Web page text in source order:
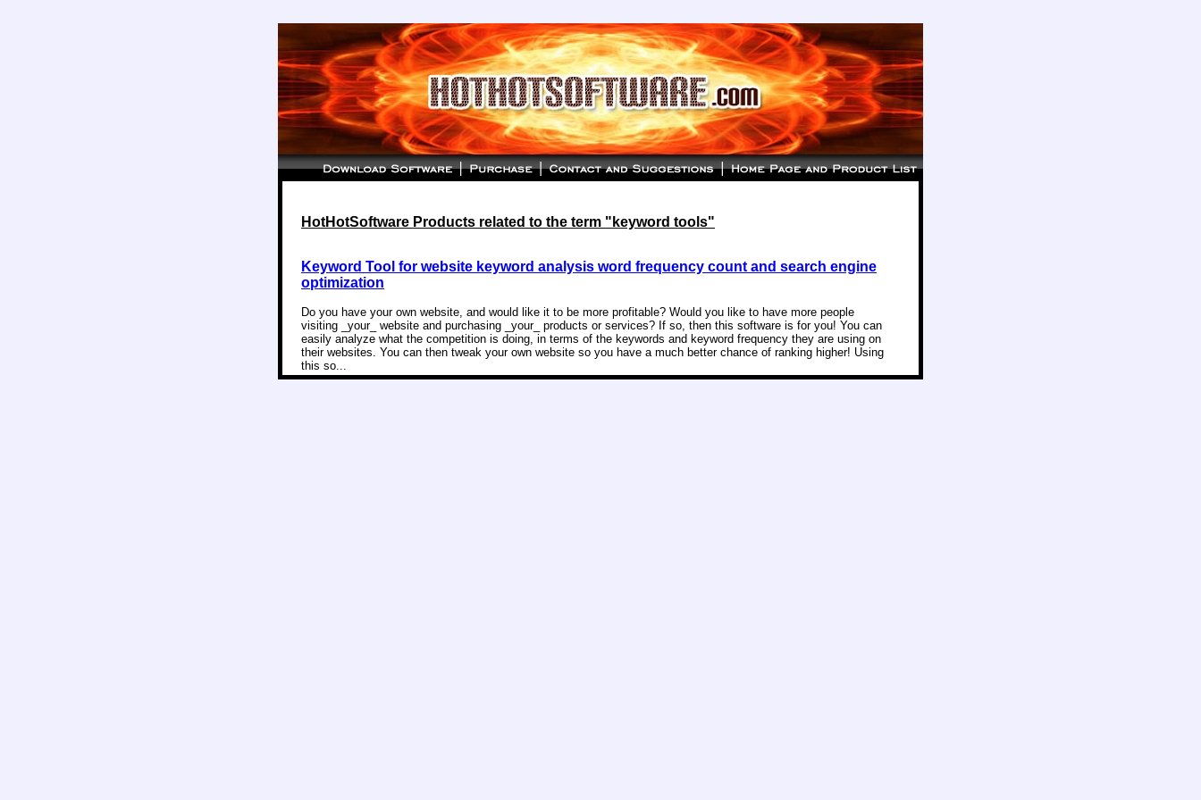
HotHotSoftware Products related to the term "keyword tools"
Keyword Tool for website keyword analysis word frequency count and search engine
optimization
Do you have your own website, and would like it to be more profitable? Would you like to have more people
visiting _your_ website and purchasing _your_ products or services? If so, then this software is for you! You can
easily analyze what the competition is doing, in terms of the keywords and keyword frequency they are using on
their websites. You can then tweak your own website so you have a much better chance of ranking higher! Using
this so...